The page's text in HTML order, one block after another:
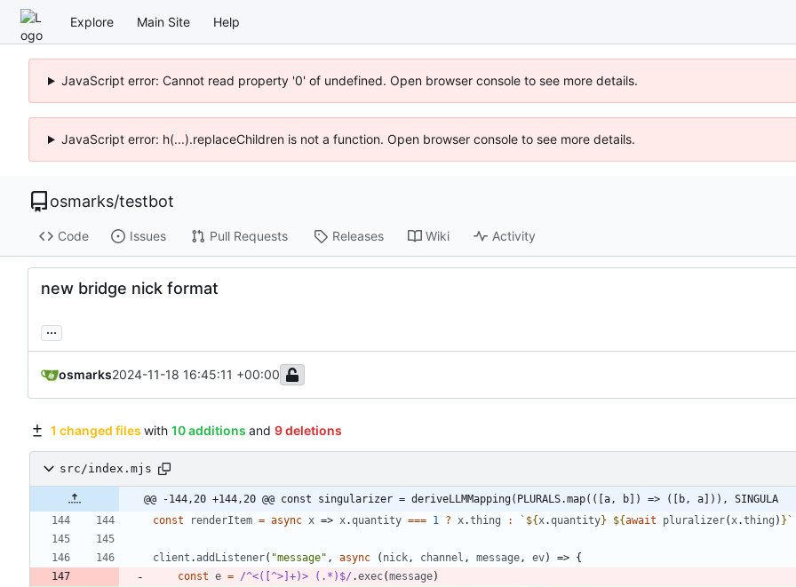
Explore Main Site Help
JavaScript error: Cannot read property '0' of undefined. Open browser console to see more details.
JavaScript error: h(...).replaceChildren is not a function. Open browser console to see more details.
osmarks/testbot
Code Issues Pull Requests Releases Wiki Activity
new bridge nick format
...
osmarks2024-11-18 16:45:11 +00:00
1 changed files with 10 additions and 9 deletions
src/index.mjs
@@ -144,20 +144,20 @@ const singularizer = deriveLLMMapping(PLURALS.map(([a, b]) => ([b, a])), SINGULA
const
renderItem = async x => x.quantity === 1 ? x.thing : ` ${x.quantity} ${await pluralizer( x.thing ) } `
client .addListener( "message" , async ( nick , channel , message , ev) => {
const e = /^<([^>]+)> (.*)$/ .exec(message)